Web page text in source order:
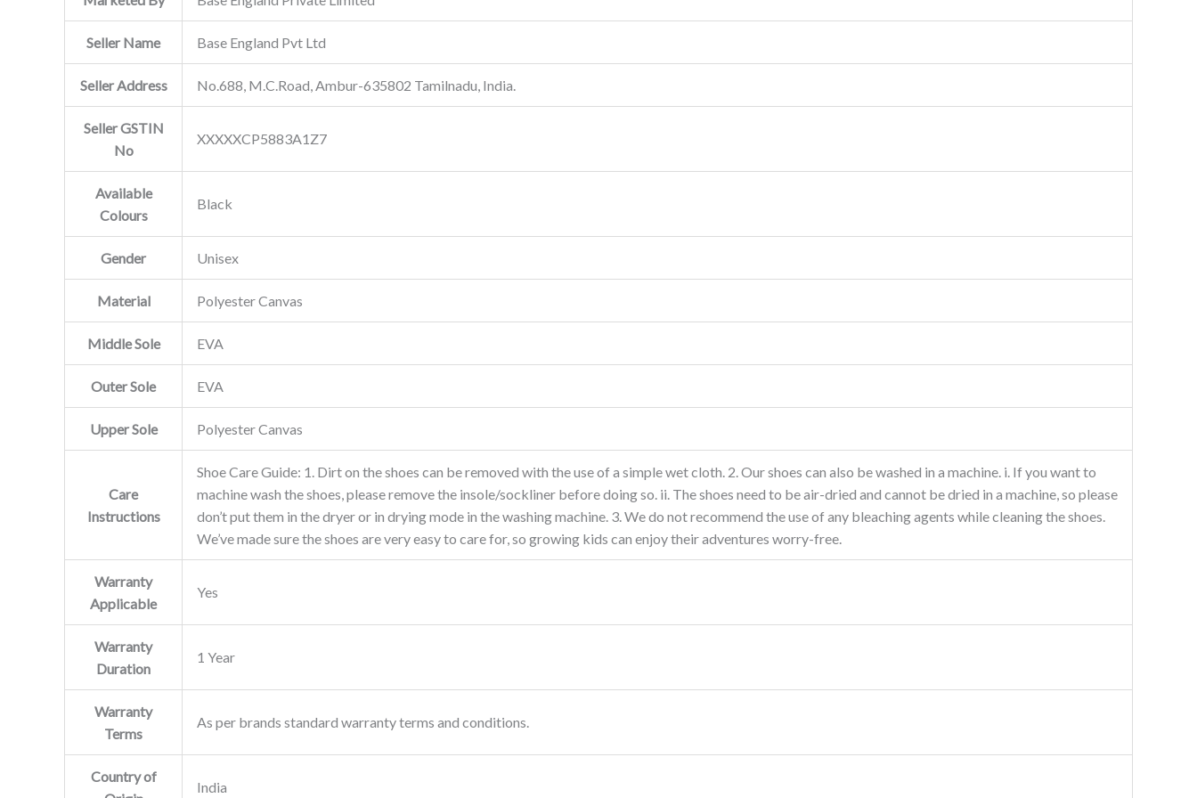
Seller Name Base England Pvt Ltd
Seller Address No.688, M.C.Road, Ambur-635802 Tamilnadu, India.
Seller GSTIN
No
XXXXXCP5883A1Z7
Available
Colours
Black
Gender Unisex
Material Polyester Canvas
Middle Sole EVA
Outer Sole EVA
Upper Sole Polyester Canvas
Care
Instructions
Shoe Care Guide: 1. Dirt on the shoes can be removed with the use of a simple wet cloth. 2. Our shoes can also be washed in a machine. i. If you want to
machine wash the shoes, please remove the insole/sockliner before doing so. ii. The shoes need to be air-dried and cannot be dried in a machine, so please
don’t put them in the dryer or in drying mode in the washing machine. 3. We do not recommend the use of any bleaching agents while cleaning the shoes.
We’ve made sure the shoes are very easy to care for, so growing kids can enjoy their adventures worry-free.
Warranty
Applicable
Yes
Warranty
Duration
1 Year
Warranty
Terms
As per brands standard warranty terms and conditions.
Country of
India